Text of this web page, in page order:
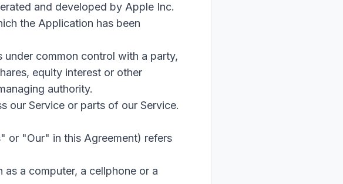
and developed by Apple Inc.
the Application has been
common control with a party,
equity interest or other
authority.
our Service or parts of our Service.
or "Our" in this Agreement) refers
a computer, a cellphone or a